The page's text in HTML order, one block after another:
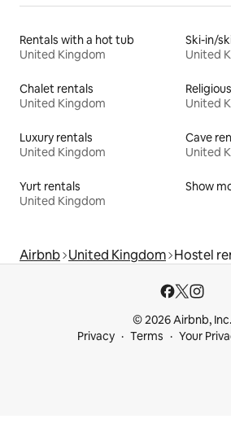
Rentals with a hot tub
United Kingdom
Ski-in/
United
Chalet rentals
United Kingdom
United
Luxury rentals
United Kingdom
Cave
United
Yurt rentals
United Kingdom
Show
Airbnb United Kingdom Hostel
© 2026 Airbnb, Inc.
Privacy
Terms Your